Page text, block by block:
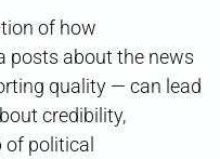
of how
posts about the news
quality — can lead
credibility,
political